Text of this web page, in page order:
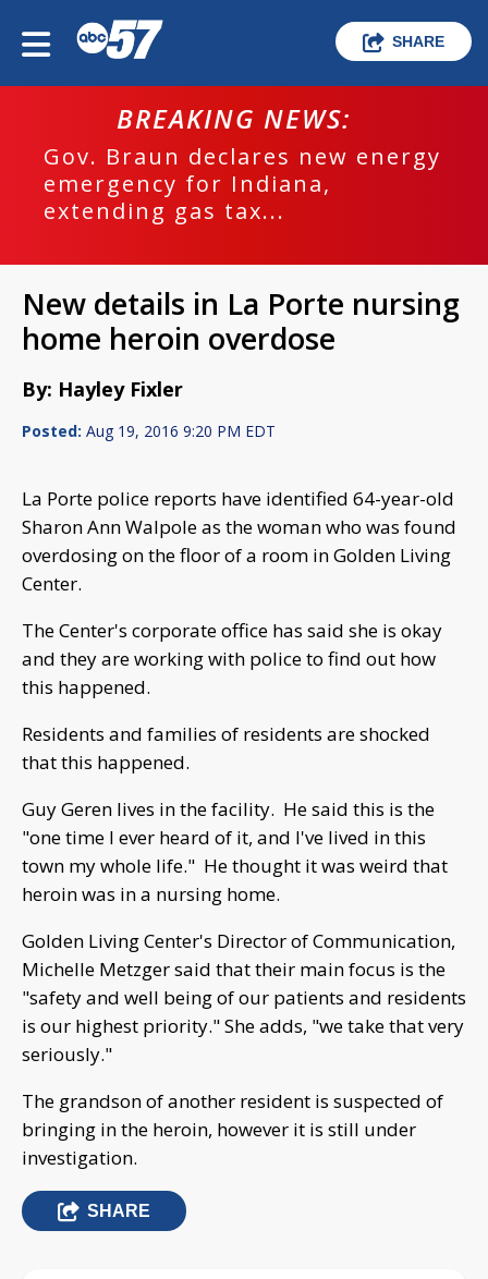
SHARE
BREAKING NEWS:
Gov. Braun declares new energy
emergency for Indiana,
extending gas tax...
New details in La Porte nursing
home heroin overdose
By: Hayley Fixler
Posted: Aug 19, 2016 9:20 PM EDT
La Porte police reports have identified 64-year-old
Sharon Ann Walpole as the woman who was found
overdosing on the floor of a room in Golden Living
Center.
The Center's corporate office has said she is okay
and they are working with police to find out how
this happened.
Residents and families of residents are shocked
that this happened.
Guy Geren lives in the facility. He said this is the
"one time I ever heard of it, and I've lived in this
town my whole life." He thought it was weird that
heroin was in a nursing home.
Golden Living Center's Director of Communication,
Michelle Metzger said that their main focus is the
"safety and well being of our patients and residents
is our highest priority." She adds, "we take that very
seriously."
The grandson of another resident is suspected of
bringing in the heroin, however it is still under
investigation.
SHARE